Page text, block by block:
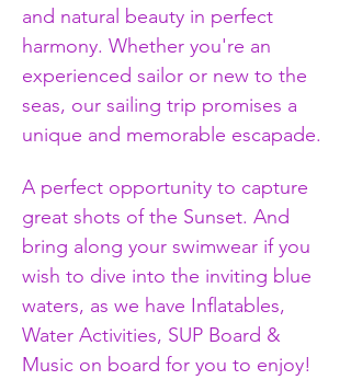
and natural beauty in perfect
harmony. Whether you're an
experienced sailor or new to the
seas, our sailing trip promises a
unique and memorable escapade.
A perfect opportunity to capture
great shots of the Sunset. And
bring along your swimwear if you
wish to dive into the inviting blue
waters, as we have Inflatables,
Water Activities, SUP Board &
Music on board for you to enjoy!